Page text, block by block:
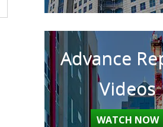
Advance
Videos
WATCH NOW